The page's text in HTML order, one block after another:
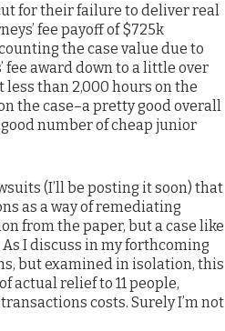
for their failure to deliver real
fee payoff of $725k
the case value due to
fee award down to a little over
than 2,000 hours on the
the case–a pretty good overall
number of cheap junior
(I’ll be posting it soon) that
as a way of remediating
from the paper, but a case like
I discuss in my forthcoming
but examined in isolation, this
actual relief to 11 people,
costs. Surely I’m not